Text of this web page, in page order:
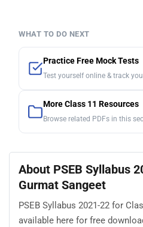
WHAT TO DO NEXT
Practice Free Mock Tests
Test yourself online & track
More Class 11 Resources
Browse related PDFs in this
About PSEB Syllabus
Gurmat Sangeet
PSEB Syllabus 2021-22 for
available here for free